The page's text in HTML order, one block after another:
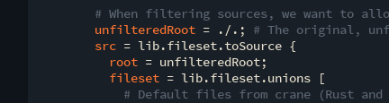
# When filtering sources, we want to
unfilteredRoot = ./.; # The original,
src = lib.fileset.toSource {
root = unfilteredRoot;
fileset = lib.fileset.unions [
# Default files from crane (Rust